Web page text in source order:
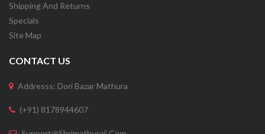
Shipping And Returns
Specials
Site Map
CONTACT US
Addresss: Dori Bazar Mathura
(+91) 8178944607